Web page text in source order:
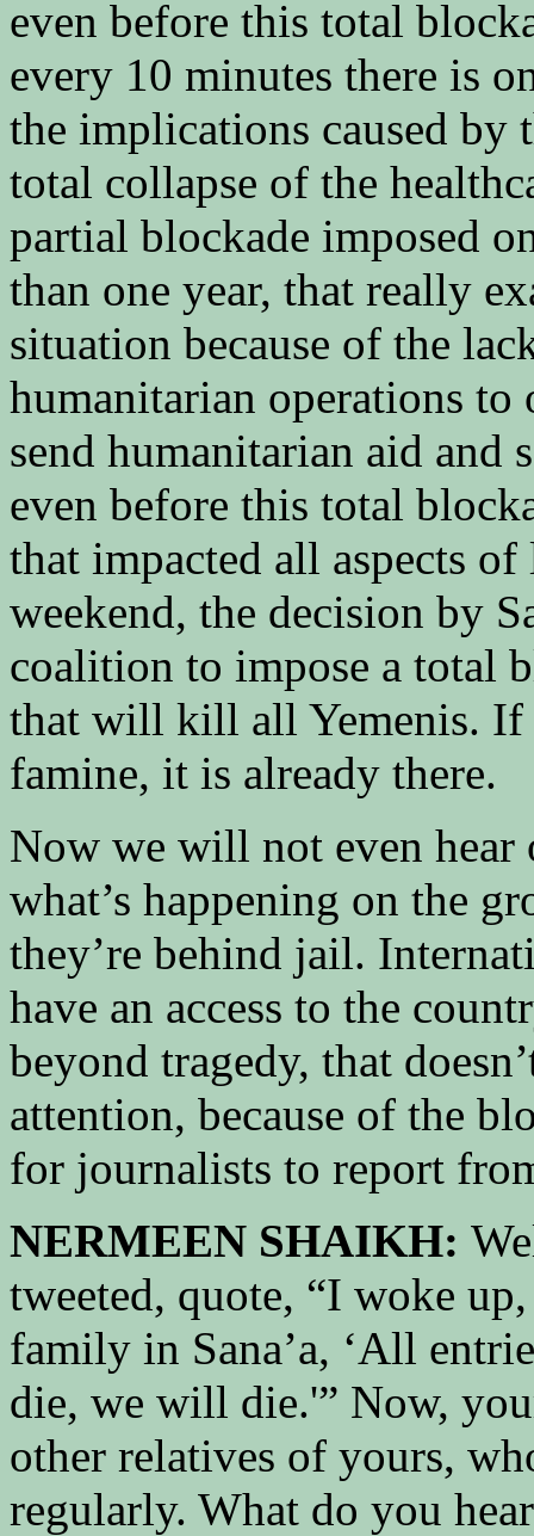
even before this total
every 10 minutes there is
the implications caused by
total collapse of the
partial blockade imposed
than one year, that really
situation because of the
humanitarian operations to
send humanitarian aid and
even before this total
that impacted all aspects
weekend, the decision by
coalition to impose a total
that will kill all Yemenis. If
famine, it is already there.
Now we will not even
what’s happening on the
they’re behind jail.
have an access to the
beyond tragedy, that
attention, because of the
for journalists to report
NERMEEN SHAIKH:
tweeted, quote, “I woke
family in Sana’a, ‘All
die, we will die.'” Now,
other relatives of yours,
regularly. What do you